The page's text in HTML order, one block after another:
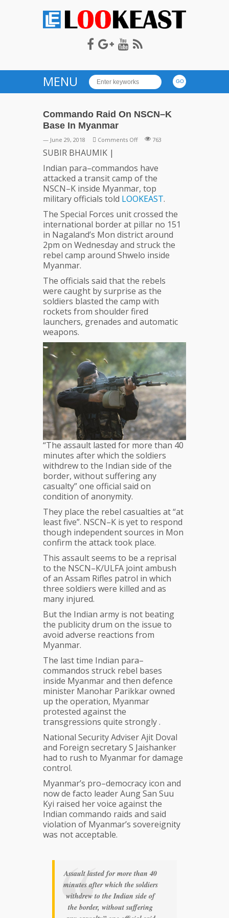
LOOKEAST
MENU
Commando Raid On NSCN–K
Base In Myanmar
— June 29, 2018 Comments Offon
On
NSCN–
K
Base
In
Myanmar
763
SUBIR BHAUMIK |
Indian para–commandos have
attacked a transit camp of the
NSCN–K inside Myanmar, top
military officials told LOOKEAST.
The Special Forces unit crossed the
international border at pillar no 151
in Nagaland’s Mon district around
2pm on Wednesday and struck the
rebel camp around Shwelo inside
Myanmar.
The officials said that the rebels
were caught by surprise as the
soldiers blasted the camp with
rockets from shoulder fired
launchers, grenades and automatic
weapons.
“The assault lasted for more than 40
minutes after which the soldiers
withdrew to the Indian side of the
border, without suffering any
casualty” one official said on
condition of anonymity.
They place the rebel casualties at “at
least five”. NSCN–K is yet to respond
though independent sources in Mon
confirm the attack took place.
This assault seems to be a reprisal
to the NSCN–K/ULFA joint ambush
of an Assam Rifles patrol in which
three soldiers were killed and as
many injured.
But the Indian army is not beating
the publicity drum on the issue to
avoid adverse reactions from
Myanmar.
The last time Indian para–
commandos struck rebel bases
inside Myanmar and then defence
minister Manohar Parikkar owned
up the operation, Myanmar
protested against the
transgressions quite strongly .
National Security Adviser Ajit Doval
and Foreign secretary S Jaishanker
had to rush to Myanmar for damage
control.
Myanmar’s pro–democracy icon and
now de facto leader Aung San Suu
Kyi raised her voice against the
Indian commando raids and said
violation of Myanmar’s sovereignity
was not acceptable.
Assault lasted for more than 40
minutes after which the soldiers
withdrew to the Indian side of
the border, without suffering